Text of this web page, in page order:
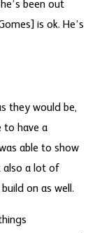
been out
is ok. He’s
they would be,
to have a
able to show
also a lot of
on as well.